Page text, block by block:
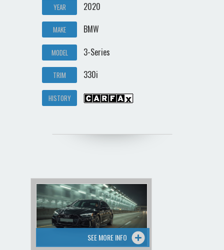
YEAR 2020
MAKE BMW
MODEL 3-Series
TRIM 330i
HISTORY
SEE MORE INFO